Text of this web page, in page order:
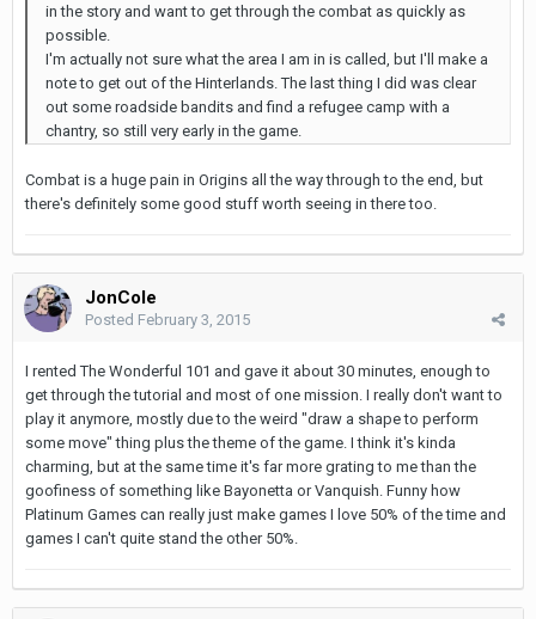
in the story and want to get through the combat as quickly as
possible.
I'm actually not sure what the area I am in is called, but I'll make a
note to get out of the Hinterlands. The last thing I did was clear
out some roadside bandits and find a refugee camp with a
chantry, so still very early in the game.
Combat is a huge pain in Origins all the way through to the end, but
there's definitely some good stuff worth seeing in there too.
JonCole
Posted February 3, 2015
I rented The Wonderful 101 and gave it about 30 minutes, enough to
get through the tutorial and most of one mission. I really don't want to
play it anymore, mostly due to the weird "draw a shape to perform
some move" thing plus the theme of the game. I think it's kinda
charming, but at the same time it's far more grating to me than the
goofiness of something like Bayonetta or Vanquish. Funny how
Platinum Games can really just make games I love 50% of the time and
games I can't quite stand the other 50%.